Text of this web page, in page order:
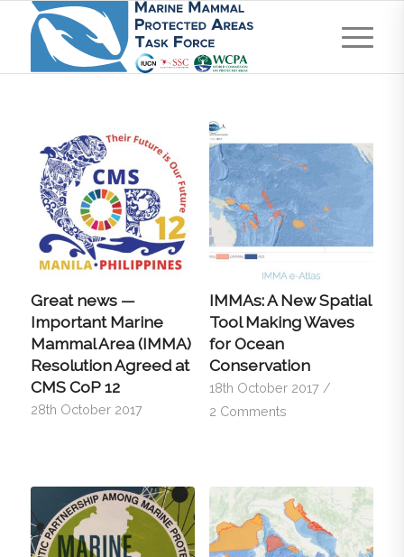
Great news —
Important Marine
Mammal Area (IMMA)
Resolution Agreed at
CMS CoP 12
28th October 2017
IMMAs: A New Spatial
Tool Making Waves
for Ocean
Conservation
18th October 2017 /
2 Comments